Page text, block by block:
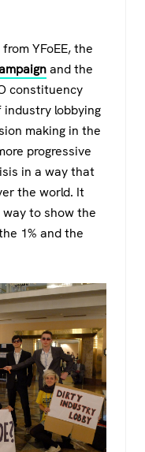
YFoEE, the
and the
constituency
lobbying
making in the
progressive
in a way that
the world. It
to show the
1% and the